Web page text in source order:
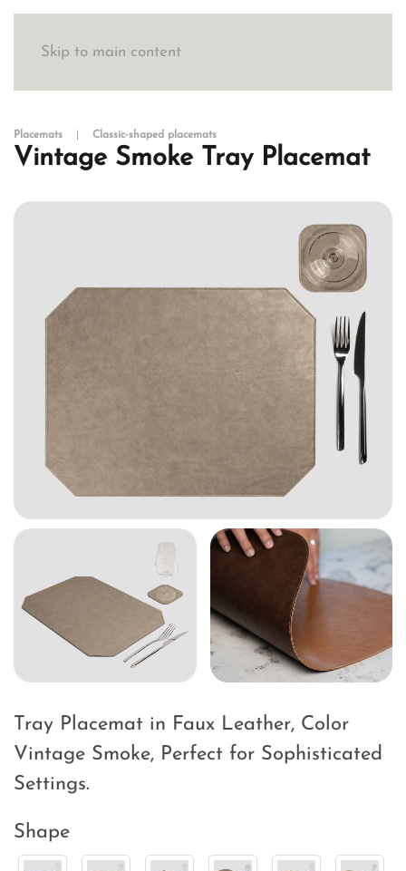
Skip to main content
Placemats Classic-shaped placemats
Vintage Smoke Tray Placemat
Tray Placemat in Faux Leather, Color
Vintage Smoke, Perfect for Sophisticated
Settings.
Shape